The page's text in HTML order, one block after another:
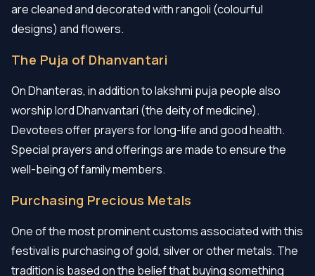
are cleaned and decorated with rangoli (colourful
designs) and flowers.
The Puja of Dhanvantari
On Dhanteras, in addition to lakshmi puja people also
worship lord Dhanvantari (the deity of medicine).
Devotees offer prayers for long-life and good health.
Special prayers and offerings are made to ensure the
well-being of family members.
Purchasing Precious Metals
One of the most prominent customs associated with this
festival is purchasing of gold, silver or other metals. The
tradition is based on the belief that buying something